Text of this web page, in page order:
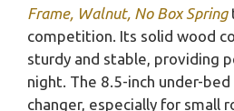
Frame, Walnut, No Box Spring
competition. Its solid wood
sturdy and stable, providing
night. The 8.5-inch under-
changer, especially for small